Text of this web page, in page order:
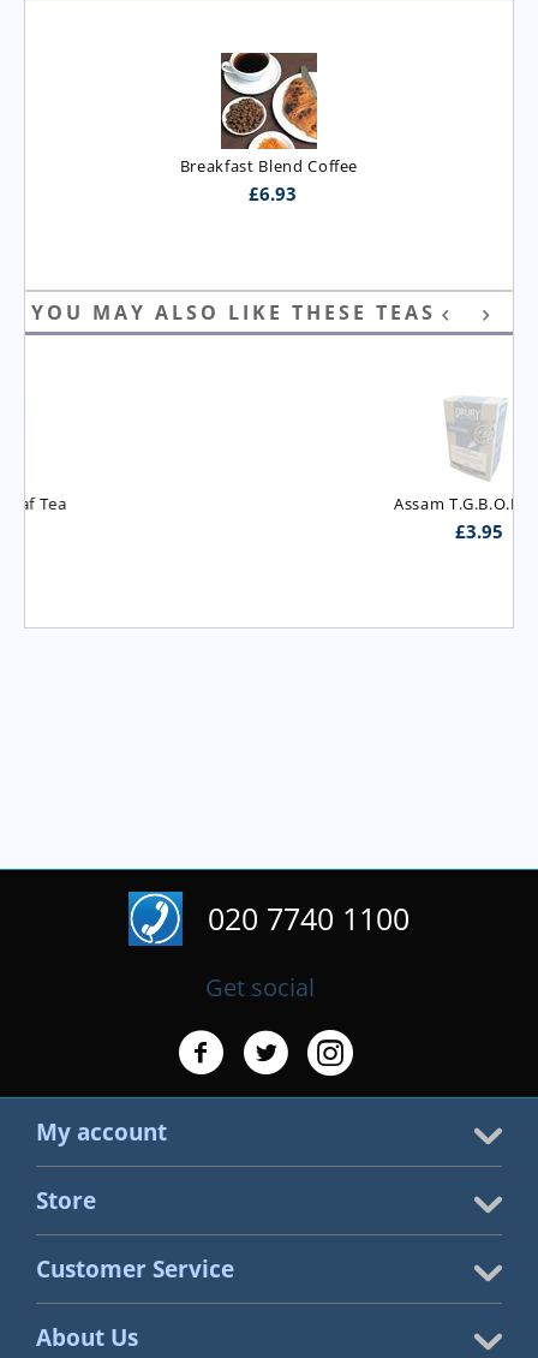
Breakfast Blend Coffee
£6.93
YOU MAY ALSO LIKE THESE TEAS
020 7740 1100
Get social
My account
Store
Customer Service
About Us